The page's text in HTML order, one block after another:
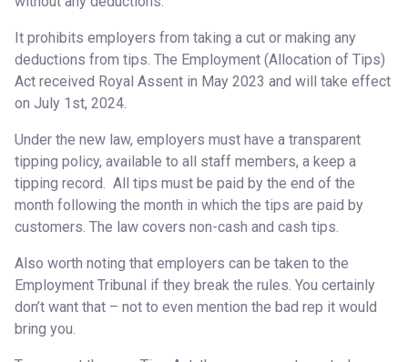
It prohibits employers from taking a cut or making any
deductions from tips. The Employment (Allocation of Tips)
Act received Royal Assent in May 2023 and will take effect
on July 1st, 2024.
Under the new law, employers must have a transparent
tipping policy, available to all staff members, a keep a
tipping record. All tips must be paid by the end of the
month following the month in which the tips are paid by
customers. The law covers non-cash and cash tips.
Also worth noting that employers can be taken to the
Employment Tribunal if they break the rules. You certainly
don’t want that – not to even mention the bad rep it would
bring you.